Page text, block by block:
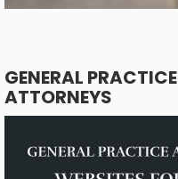
GENERAL PRACTICE
ATTORNEYS